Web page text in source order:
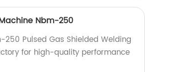
Nbm-250
Pulsed Gas Shielded Welding
for high-quality performance